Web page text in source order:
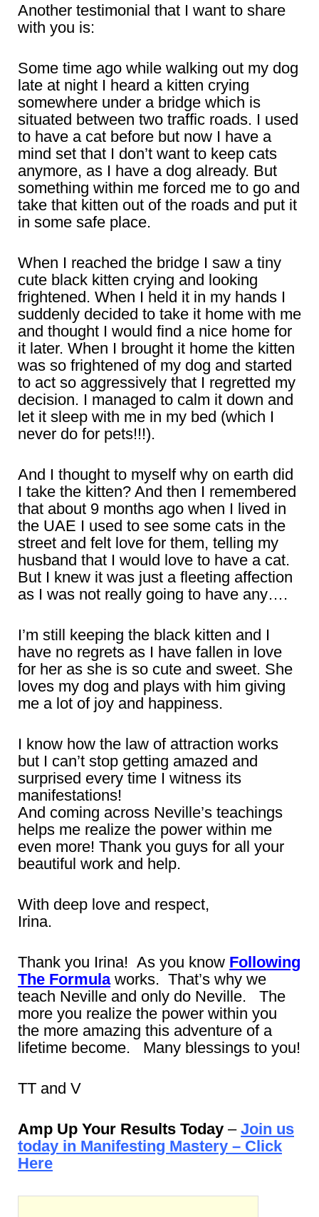
Another testimonial that I want to share
with you is:
Some time ago while walking out my dog
late at night I heard a kitten crying
somewhere under a bridge which is
situated between two traffic roads. I used
to have a cat before but now I have a
mind set that I don’t want to keep cats
anymore, as I have a dog already. But
something within me forced me to go and
take that kitten out of the roads and put it
in some safe place.
When I reached the bridge I saw a tiny
cute black kitten crying and looking
frightened. When I held it in my hands I
suddenly decided to take it home with me
and thought I would find a nice home for
it later. When I brought it home the kitten
was so frightened of my dog and started
to act so aggressively that I regretted my
decision. I managed to calm it down and
let it sleep with me in my bed (which I
never do for pets!!!).
And I thought to myself why on earth did
I take the kitten? And then I remembered
that about 9 months ago when I lived in
the UAE I used to see some cats in the
street and felt love for them, telling my
husband that I would love to have a cat.
But I knew it was just a fleeting affection
as I was not really going to have any….
I’m still keeping the black kitten and I
have no regrets as I have fallen in love
for her as she is so cute and sweet. She
loves my dog and plays with him giving
me a lot of joy and happiness.
I know how the law of attraction works
but I can’t stop getting amazed and
surprised every time I witness its
manifestations!
And coming across Neville’s teachings
helps me realize the power within me
even more! Thank you guys for all your
beautiful work and help.
With deep love and respect,
Irina.
Thank you Irina! As you know Following
The Formulaworks. That’s why we
teach Neville and only do Neville. The
more you realize the power within you
the more amazing this adventure of a
lifetime become. Many blessings to you!
TT and V
Amp Up Your Results Today – Join us
today in Manifesting Mastery – Click
Here